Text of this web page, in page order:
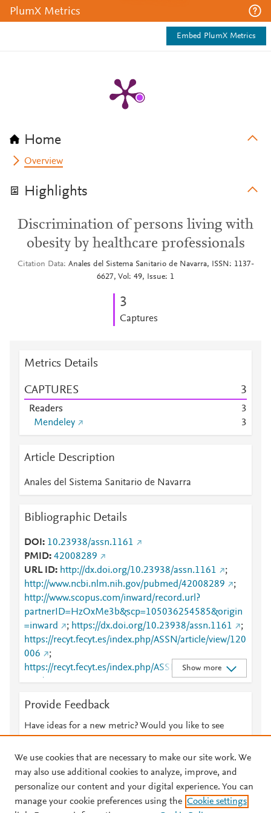
PlumX Metrics
Embed PlumX Metrics
Home
Overview
Highlights
Discrimination of persons living with
obesity by healthcare professionals
Citation Data
Anales del Sistema Sanitario de Navarra, ISSN: 1137-
6627, Vol: 49, Issue: 1
3
Captures
Metrics Details
CAPTURES 3
Readers
3
Mendeley
3
Article Description
Anales del Sistema Sanitario de Navarra
Bibliographic Details
DOI
10.23938/assn.1161
PMID 42008289
URL ID
http://dx.doi.org/10.23938/assn.1161
;
http://www.ncbi.nlm.nih.gov/pubmed/42008289
;
http://www.scopus.com/inward/record.url?
partnerID=HzOxMe3b&scp=105036254585&origin
=inward
; https://dx.doi.org/10.23938/assn.1161
;
https://recyt.fecyt.es/index.php/ASSN/article/view/120
006
;
https://recyt.fecyt.es/index.php/ASSN/article/view/120
006/87618
Show more
Provide Feedback
Have ideas for a new metric? Would you like to see
© 2026 Plum Analytics Terms and Conditions Privacy policy
We use cookies that are necessary to make our site work. We
may also use additional cookies to analyze, improve, and
personalize our content and your digital experience. You can
manage your cookie preferences using the Cookie settings